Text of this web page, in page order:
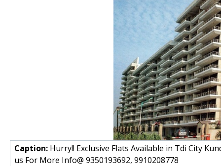
Caption: Hurry!! Exclusive Flats Available in Tdi City
us For More Info@ 9350193692, 9910208778